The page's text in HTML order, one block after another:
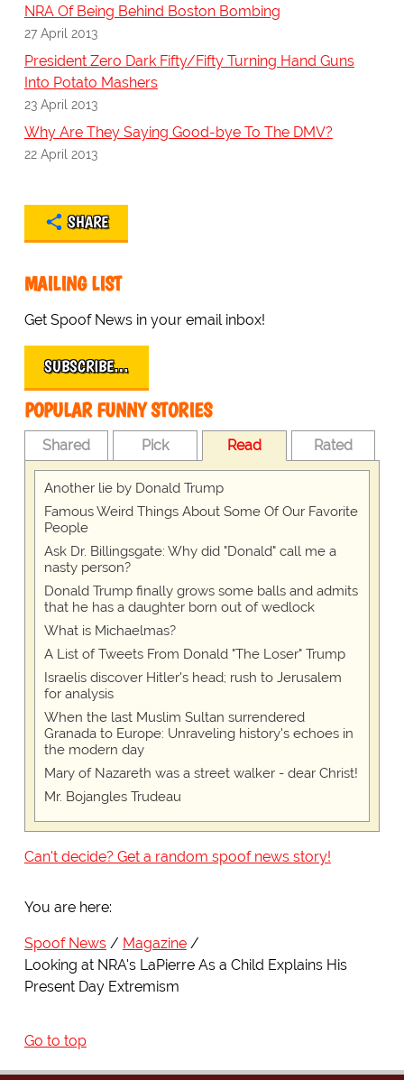
NRA Of Being Behind Boston Bombing
27 April 2013
President Zero Dark Fifty/Fifty Turning Hand Guns
Into Potato Mashers
23 April 2013
Why Are They Saying Good-bye To The DMV?
22 April 2013
SHARE
MAILING LIST
Get Spoof News in your email inbox!
SUBSCRIBE…
POPULAR FUNNY STORIES
Shared Pick Read Rated
Another lie by Donald Trump
Famous Weird Things About Some Of Our Favorite
People
Ask Dr. Billingsgate: Why did "Donald" call me a
nasty person?
Donald Trump finally grows some balls and admits
that he has a daughter born out of wedlock
What is Michaelmas?
A List of Tweets From Donald "The Loser" Trump
Israelis discover Hitler's head; rush to Jerusalem
for analysis
When the last Muslim Sultan surrendered
Granada to Europe: Unraveling history's echoes in
the modern day
Mary of Nazareth was a street walker - dear Christ!
Mr. Bojangles Trudeau
Can't decide? Get a random spoof news story!
You are here:
Spoof News
Magazine
Looking at NRA's LaPierre As a Child Explains His
Present Day Extremism
Go to top